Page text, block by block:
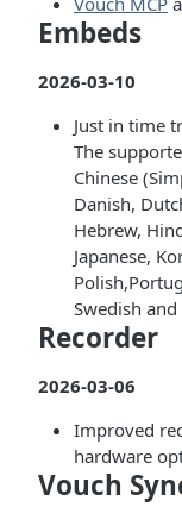
Embeds
2026-03-10
Just in time
The
Chinese
Danish,
Hebrew,
Japanese,
Swedish and
Recorder
2026-03-06
Improved
hardware
Vouch